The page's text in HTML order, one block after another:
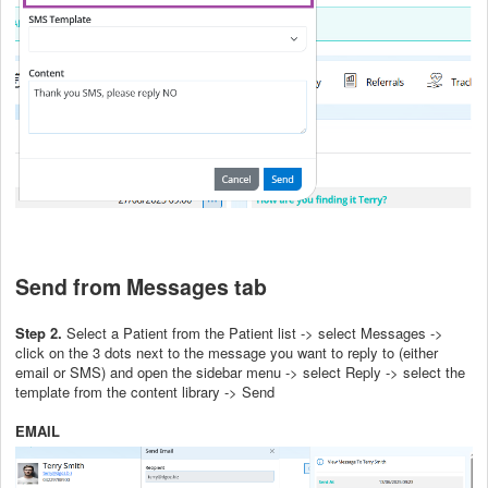
Send from Messages tab
Step 2. Select a Patient from the Patient list -> select Messages ->
click on the 3 dots next to the message you want to reply to (either
email or SMS) and open the sidebar menu -> select Reply -> select the
template from the content library -> Send
EMAIL